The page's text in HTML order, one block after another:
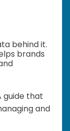
behind it.
brands
guide that
and